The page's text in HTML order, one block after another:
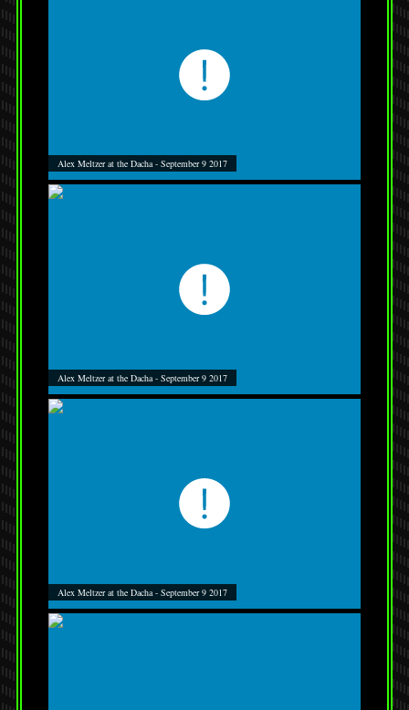
Alex Meltzer at the Dacha - September 9 2017
Alex Meltzer at the Dacha - September 9 2017
Alex Meltzer at the Dacha - September 9 2017